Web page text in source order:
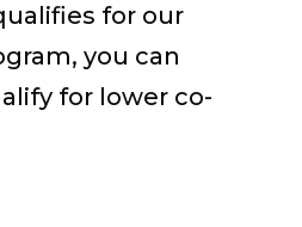
for our
you can
for lower co-